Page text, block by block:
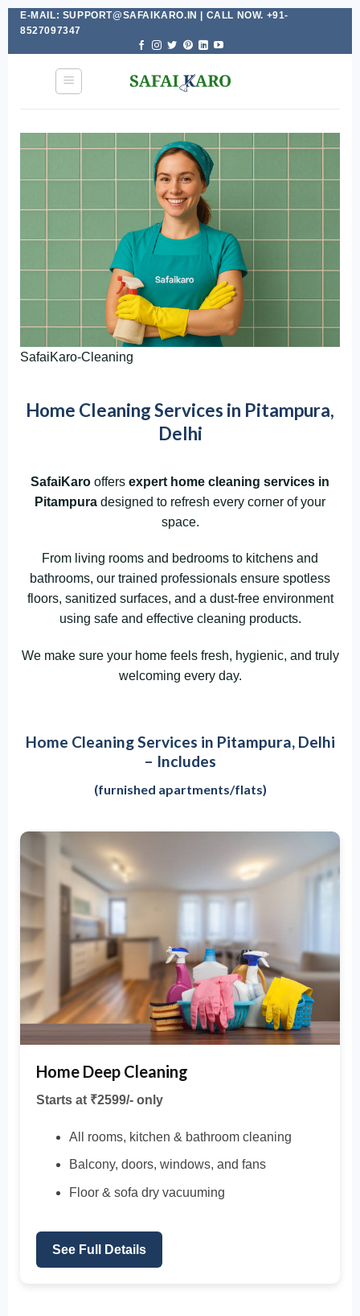
Skip
content
E-MAIL: SUPPORT@SAFAIKARO.IN | CALL NOW. +91-
8527097347
SafaiKaro-Cleaning
Home Cleaning Services in Pitampura,
Delhi
SafaiKaro offers expert home cleaning services in
Pitampura designed to refresh every corner of your
space.
From living rooms and bedrooms to kitchens and
bathrooms, our trained professionals ensure spotless
floors, sanitized surfaces, and a dust-free environment
using safe and effective cleaning products.
We make sure your home feels fresh, hygienic, and truly
welcoming every day.
Home Cleaning Services in Pitampura, Delhi
– Includes
(furnished apartments/flats)
Home Deep Cleaning
Starts at ₹2599/- only
All rooms, kitchen & bathroom cleaning
Balcony, doors, windows, and fans
Floor & sofa dry vacuuming
See Full Details